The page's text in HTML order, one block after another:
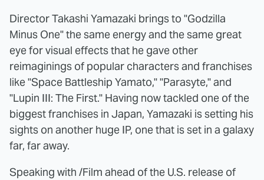
Director Takashi Yamazaki brings to "Godzilla
Minus One" the same energy and the same great
eye for visual effects that he gave other
reimaginings of popular characters and franchises
like "Space Battleship Yamato," "Parasyte," and
"Lupin III: The First." Having now tackled one of the
biggest franchises in Japan, Yamazaki is setting his
sights on another huge IP, one that is set in a galaxy
far, far away.
Speaking with /Film ahead of the U.S. release of